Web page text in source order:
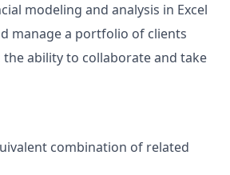
modeling and analysis in Excel
manage a portfolio of clients
ability to collaborate and take
combination of related